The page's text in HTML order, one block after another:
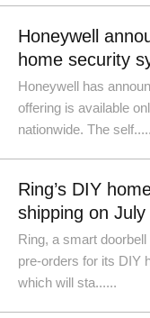
Honeywell
home security
Honeywell has
offering is available
nationwide. The
Ring’s DIY
shipping on July
Ring, a smart
pre-orders for its DIY
which will sta......